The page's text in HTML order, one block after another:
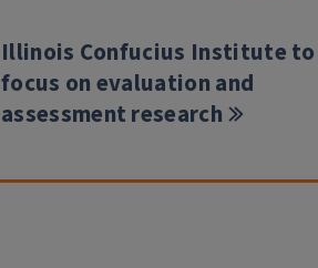
Illinois Confucius Institute to
focus on evaluation and
assessment research